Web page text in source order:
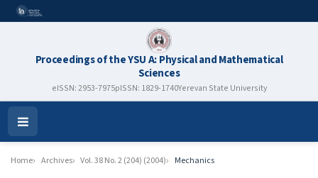
Proceedings of the YSU A: Physical and Mathematical
Sciences
eISSN: 2953-7975pISSN: 1829-1740Yerevan State University
Open
Menu
Home Archives Vol. 38 No. 2 (204) (2004) Mechanics